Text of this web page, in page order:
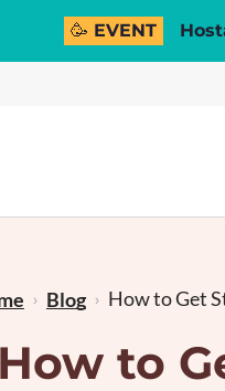
🥳 EVENT
Blog How to Get
How to